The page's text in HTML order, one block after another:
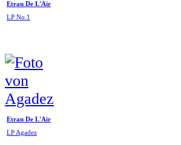
Etran De L'Air
LP No.1
Etran De L'Air
LP Agadez